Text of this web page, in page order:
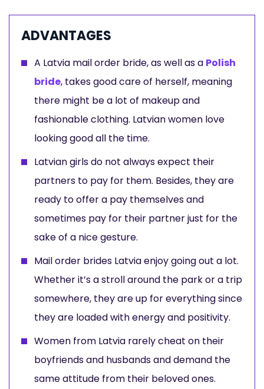
ADVANTAGES
A Latvia mail order bride, as well as a Polish
bride, takes good care of herself, meaning
there might be a lot of makeup and
fashionable clothing. Latvian women love
looking good all the time.
Latvian girls do not always expect their
partners to pay for them. Besides, they are
ready to offer a pay themselves and
sometimes pay for their partner just for the
sake of a nice gesture.
Mail order brides Latvia enjoy going out a lot.
Whether it’s a stroll around the park or a trip
somewhere, they are up for everything since
they are loaded with energy and positivity.
Women from Latvia rarely cheat on their
boyfriends and husbands and demand the
same attitude from their beloved ones.